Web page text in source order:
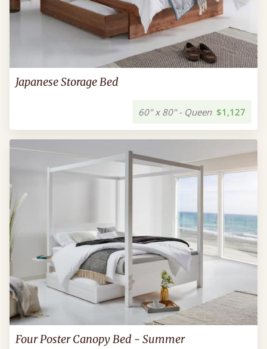
Japanese Storage Bed
60" x 80" - Queen $1,127
Four Poster Canopy Bed - Summer